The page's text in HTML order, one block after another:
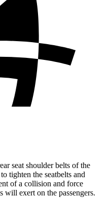
seat shoulder belts of the
tighten the seatbelts and
of a collision and force
will exert on the passengers.